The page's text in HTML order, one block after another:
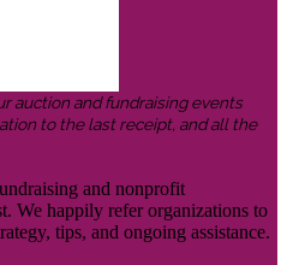
auction and fundraising events
to the last receipt, and all the
and nonprofit
We happily refer organizations to
tips, and ongoing assistance.